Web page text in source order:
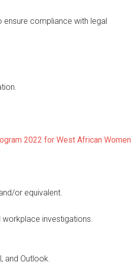
compliance with legal
2022 for West African Women
or equivalent.
investigations.
and Outlook.